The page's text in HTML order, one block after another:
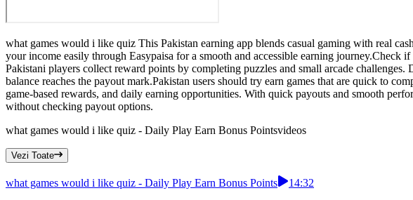
what games would i like quiz This Pakistan earning app blends casual gaming with real
your income easily through Easypaisa for a smooth and accessible earning
Pakistani players collect reward points by completing puzzles and small arcade
balance reaches the payout mark.Pakistan users should try earn games that are quick to
game-based rewards, and daily earning opportunities. With quick payouts and smooth
without checking payout options.
what games would i like quiz - Daily Play Earn Bonus Pointsvideos
Vezi Toate
what games would i like quiz - Daily Play Earn Bonus Points
14:32